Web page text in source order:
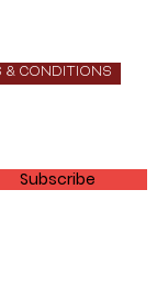
& CONDITIONS
Subscribe